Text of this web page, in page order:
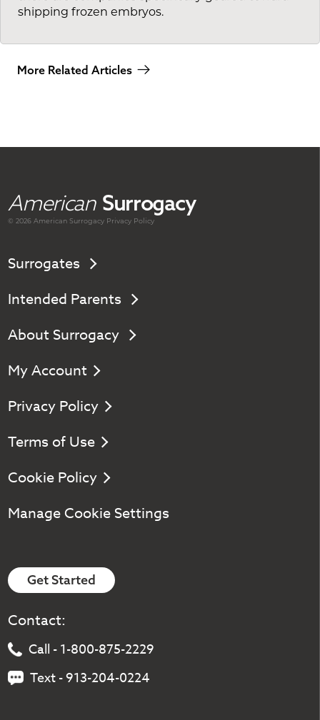
shipping frozen embryos.
More Related Articles
American Surrogacy
© 2026 AmericanSurrogacy Privacy Policy
Surrogates
Intended Parents
About Surrogacy
My Account
Privacy Policy
Terms of Use
Cookie Policy
Manage Cookie Settings
Get Started
Contact:
Call - 1-800-875-2229
Text - 913-204-0224